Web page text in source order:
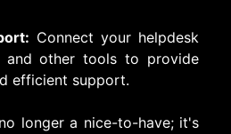
Connect your helpdesk
and other tools to provide
efficient support.
longer a nice-to-have; it's